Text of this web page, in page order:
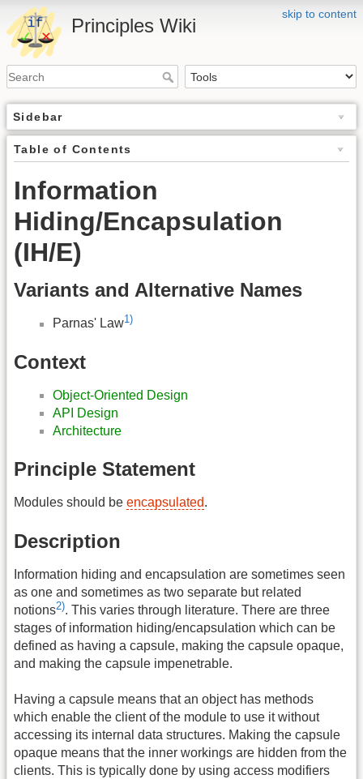
skip to content
Principles Wiki
Sidebar
Table of Contents
Information
Hiding/Encapsulation
(IH/E)
Variants and Alternative Names
Parnas' Law1)
Context
Object-Oriented Design
API Design
Architecture
Principle Statement
Modules should be encapsulated.
Description
Information hiding and encapsulation are sometimes seen
as one and sometimes as two separate but related
notions2). This varies through literature. There are three
stages of information hiding/encapsulation which can be
defined as having a capsule, making the capsule opaque,
and making the capsule impenetrable.
Having a capsule means that an object has methods
which enable the client of the module to use it without
accessing its internal data structures. Making the capsule
opaque means that the inner workings are hidden from the
clients. This is typically done by using access modifiers